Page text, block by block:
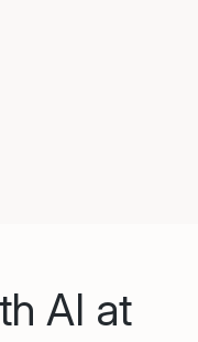
AI at